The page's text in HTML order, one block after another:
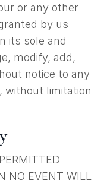
or any other
by us
its sole and
modify, add,
notice to any
without limitation
NO EVENT WILL